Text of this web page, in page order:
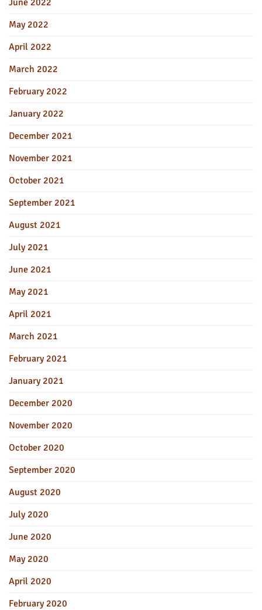
May 2022
April 2022
March 2022
February 2022
January 2022
December 2021
November 2021
October 2021
September 2021
August 2021
July 2021
June 2021
May 2021
April 2021
March 2021
February 2021
January 2021
December 2020
November 2020
October 2020
September 2020
August 2020
July 2020
June 2020
May 2020
April 2020
February 2020